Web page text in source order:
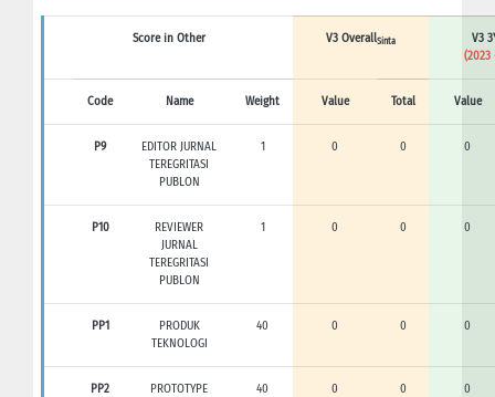
Score in Other V3 OverallSinta
V3
(2023
Code Name Weight Value Total Value
P9
EDITOR JURNAL
TEREGRITASI
PUBLON
1 0 0 0
P10
REVIEWER
JURNAL
TEREGRITASI
PUBLON
1 0 0 0
PP1
PRODUK
TEKNOLOGI
40 0 0 0
PP2
PROTOTYPE
40 0 0 0